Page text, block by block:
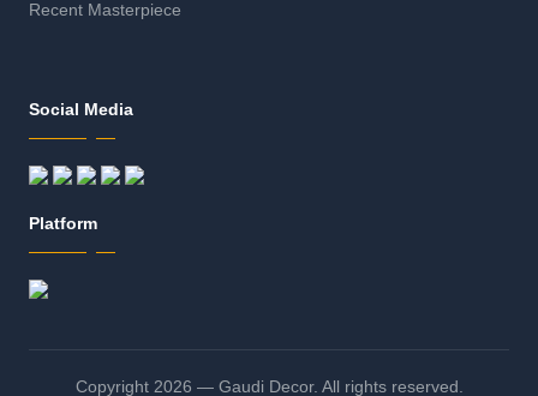
Recent Masterpiece
Social Media
Platform
Copyright 2026 — Gaudi Decor. All rights reserved.